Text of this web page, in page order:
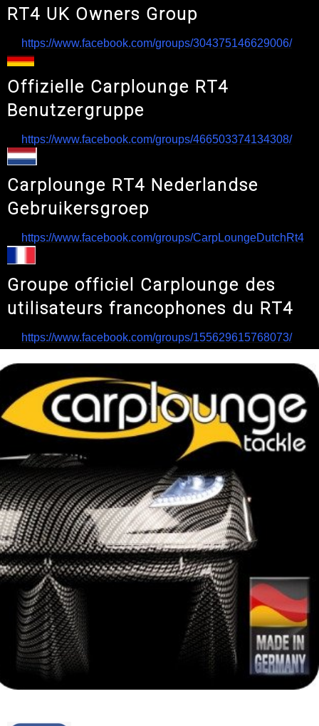
RT4 UK Owners Group
https://www.facebook.com/groups/304375146629006/
Offizielle Carplounge RT4
Benutzergruppe
https://www.facebook.com/groups/466503374134308/
Carplounge RT4 Nederlandse
Gebruikersgroep
https://www.facebook.com/groups/CarpLoungeDutchRt4
Groupe officiel Carplounge des
utilisateurs francophones du RT4
https://www.facebook.com/groups/155629615768073/